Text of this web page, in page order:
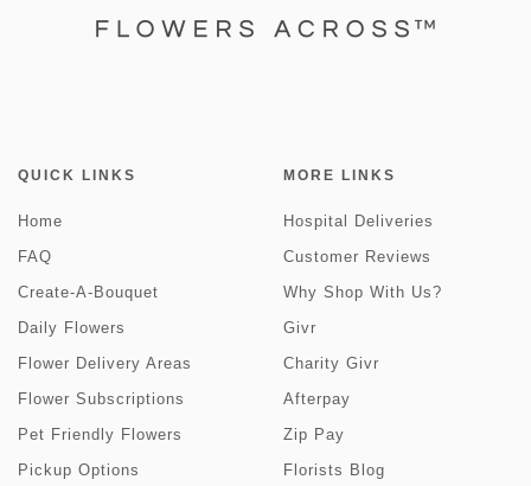
QUICK LINKS
Home
FAQ
Create-A-Bouquet
Daily Flowers
Flower Delivery Areas
Flower Subscriptions
Pet Friendly Flowers
Pickup Options
MORE LINKS
Hospital Deliveries
Customer Reviews
Why Shop With Us?
Givr
Charity Givr
Afterpay
Zip Pay
Florists Blog